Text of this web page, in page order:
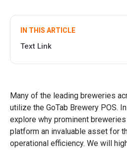
IN THIS ARTICLE
Text Link
Many of the leading breweries
utilize the GoTab Brewery POS.
explore why prominent
platform an invaluable asset for
operational efficiency. We will